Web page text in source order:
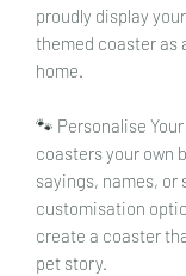
proudly display
themed coaster as
home.
🐾 Personalise
coasters your own
sayings, names, or
customisation
create a coaster
pet story.